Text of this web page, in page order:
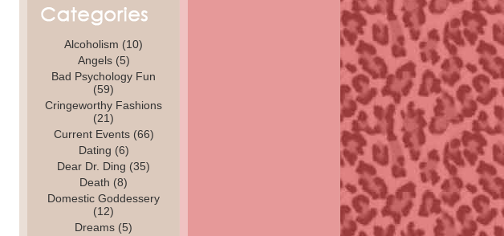
Alcoholism (10)
Angels(5)
Bad Psychology Fun
(59)
Cringeworthy Fashions
(21)
Current Events(66)
Dating (6)
Dear Dr. Ding (35)
Death (8)
Domestic Goddessery
(12)
Dreams (5)